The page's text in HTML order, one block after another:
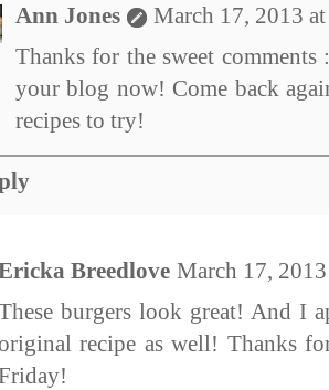
Ann Jones
March 17, 2013
Thanks for the sweet
your blog now! Come back
recipes to try!
Breedlove March 17,
burgers look great! And I
recipe as well! Thanks